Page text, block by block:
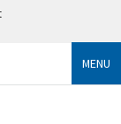
MENU